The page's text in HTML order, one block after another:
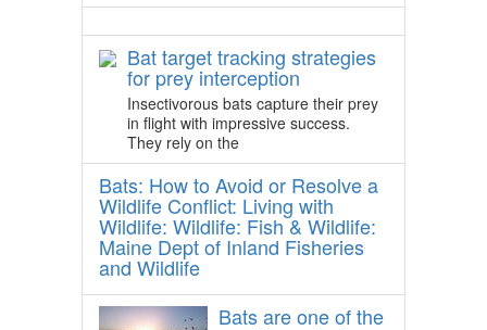
Bat target tracking strategies
for prey interception
Insectivorous bats capture their prey
in flight with impressive success.
They rely on the
Bats: How to Avoid or Resolve a
Wildlife Conflict: Living with
Wildlife: Wildlife: Fish & Wildlife:
Maine Dept of Inland Fisheries
and Wildlife
Bats are one of the